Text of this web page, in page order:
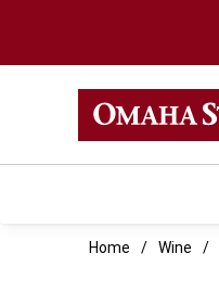
Home Wine